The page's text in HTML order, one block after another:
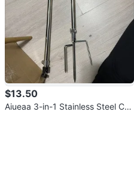
$13.50
Aiueaa 3-in-1 Stainless Steel Ca